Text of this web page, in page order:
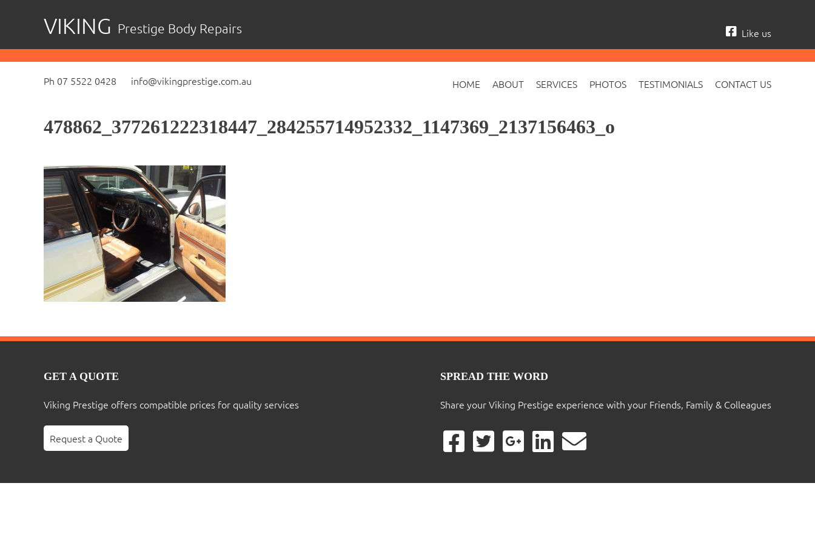
content
VIKING Prestige Body Repairs Like us
Ph 07 5522 0428 info@vikingprestige.com.au HOME ABOUT SERVICES PHOTOS TESTIMONIALS CONTACT US
478862_377261222318447_284255714952332_1147369_2137156463_o
GET A QUOTE
Viking Prestige offers compatible prices for quality services
Request a Quote
SPREAD THE WORD
Share your Viking Prestige experience with your Friends, Family & Colleagues